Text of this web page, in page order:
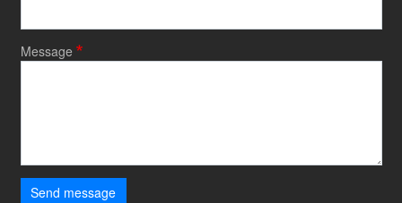
Message
Send message